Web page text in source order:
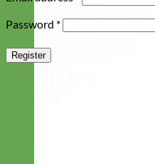
Password *Required
Register